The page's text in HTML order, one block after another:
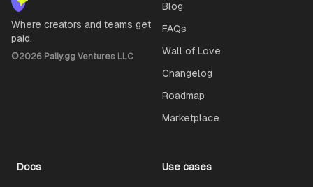
Where creators and teams get
paid.
©2026 Pally.gg Ventures LLC
Blog
FAQs
Wall of Love
Changelog
Roadmap
Marketplace
Docs Use cases